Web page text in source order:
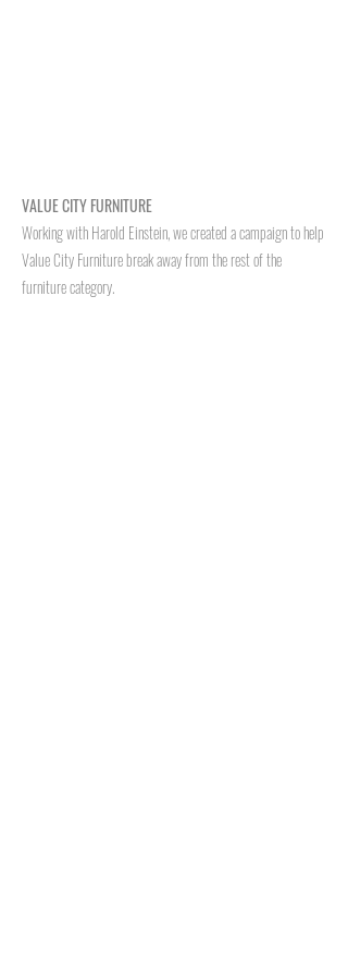
VALUE CITY FURNITURE
Working with Harold Einstein, we created a campaign to help
Value City Furniture break away from the rest of the
furniture category.